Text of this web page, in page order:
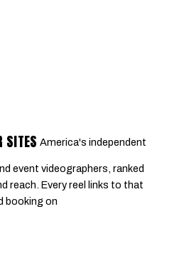
SITES America's independent
event videographers, ranked
reach. Every reel links to that
booking on